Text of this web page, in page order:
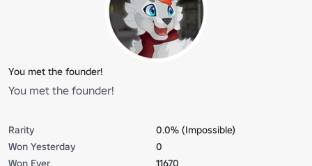
You met the founder!
You met the founder!
Rarity
0.0% (Impossible)
Won Yesterday
0
Won Ever
11670